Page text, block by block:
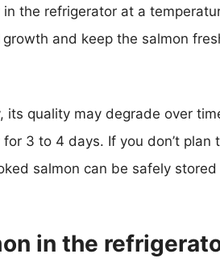
the refrigerator at a
and keep the salmon
quality may degrade over
3 to 4 days. If you don’t plan
salmon can be safely
in the